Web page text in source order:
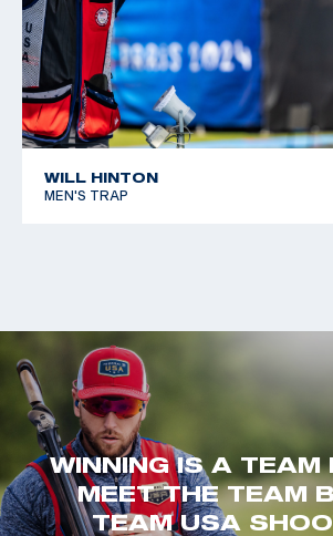
WILL HINTON
MEN'S TRAP
WINNING IS A TEAM
MEET THE TEAM
TEAM USA